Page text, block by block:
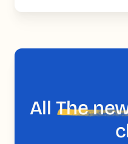
AllThe